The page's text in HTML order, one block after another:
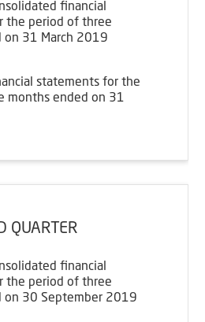
financial
the period of three
on 31 March 2019
statements for the
months ended on 31
QUARTER
financial
the period of three
on 30 September 2019